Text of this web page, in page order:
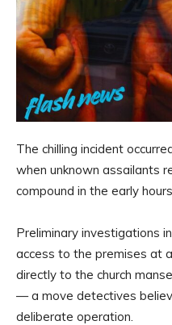
The chilling incident
when unknown assailants
compound in the early
Preliminary investigations
access to the premises at
directly to the church
— a move detectives
deliberate operation.